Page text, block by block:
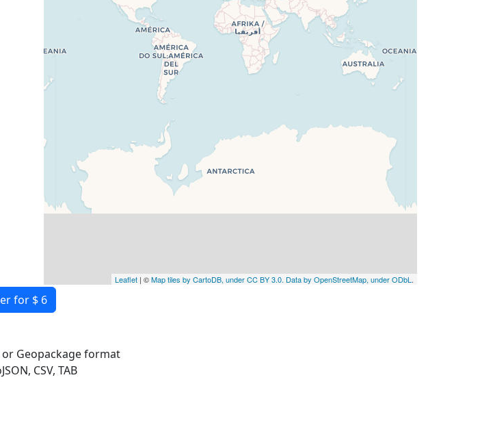
Leaflet | ©Map tiles by CartoDB, under CC BY 3.0. Data by OpenStreetMap, under ODbL .
for $ 6
Geopackage format
CSV, TAB